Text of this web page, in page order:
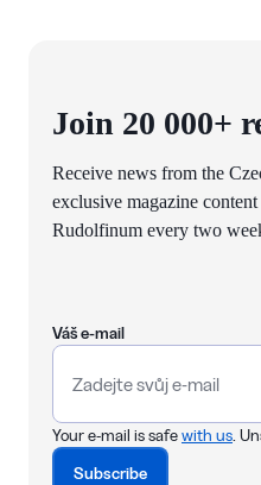
Join 20 000+
Receive news from the
exclusive magazine
Rudolfinum every two
Váš e-mail
Your e-mail is safewith us .
Subscribe